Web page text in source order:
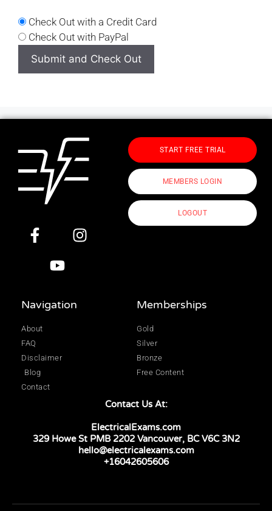
Check Out with a Credit Card
Check Out with PayPal
START FREE TRIAL
MEMBERS LOGIN
LOGOUT
Navigation
About
FAQ
Disclaimer
Blog
Contact
Memberships
Gold
Silver
Bronze
Free Content
Contact Us At:
ElectricalExams.com
329 Howe St PMB 2202 Vancouver, BC V6C 3N2
hello@electricalexams.com
+16042605606